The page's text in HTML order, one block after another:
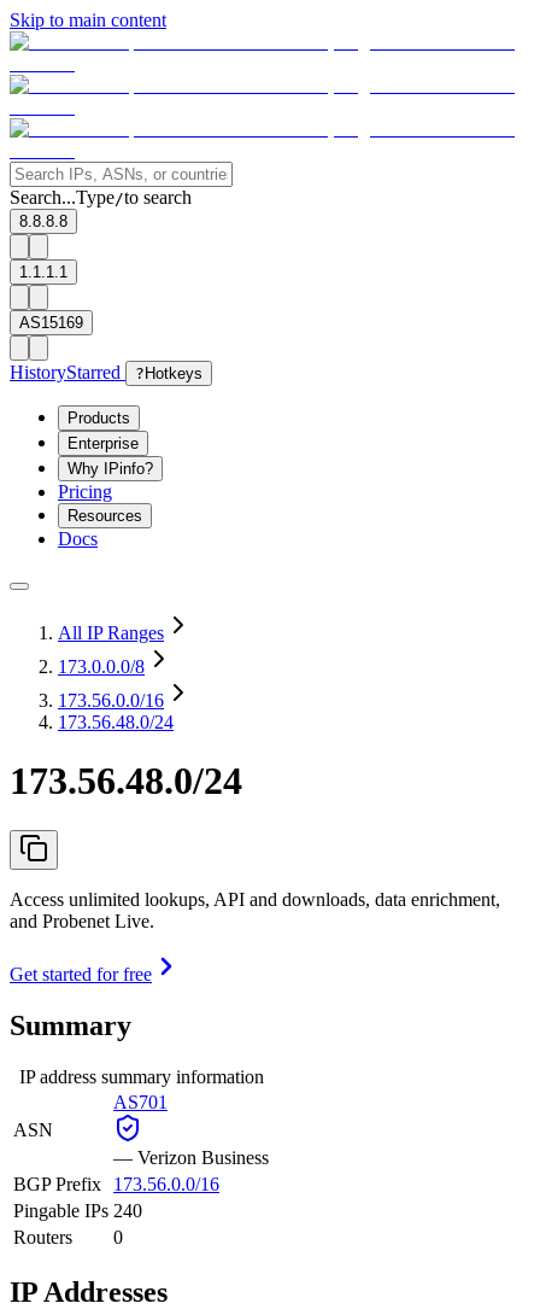
Skip to main content
Search...Type/to search
8.8.8.8
1.1.1.1
AS15169
HistoryStarred ? Hotkeys
Products
Enterprise
Why IPinfo?
Pricing
Resources
Docs
All IP Ranges
173.0.0.0/8
173.56.0.0/16
173.56.48.0/24
173.56.48.0/24
Access unlimited lookups, API and downloads, data enrichment,
and Probenet Live.
Get started for free
Summary
IP address summary information
ASN
AS701
— Verizon Business
BGP Prefix
173.56.0.0/16
Pingable IPs 240
Routers
0
IP Addresses